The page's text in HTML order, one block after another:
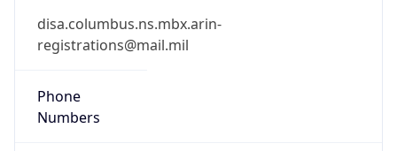
disa.columbus.ns.mbx.arin-
registrations@mail.mil
Phone
Numbers